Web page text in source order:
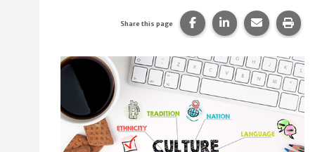
Share this page Share this page on
Share this page
Share